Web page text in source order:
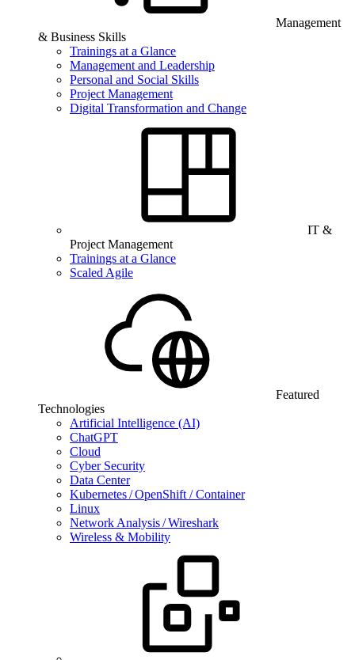
Management
& Business Skills
Trainings at a Glance
Management and Leadership
Personal and Social Skills
Project Management
Digital Transformation and Change
IT &
Project Management
Trainings at a Glance
Scaled Agile
Featured
Technologies
Artificial Intelligence (AI)
ChatGPT
Cloud
Cyber Security
Data Center
Kubernetes / OpenShift / Container
Linux
Network Analysis / Wireshark
Wireless & Mobility